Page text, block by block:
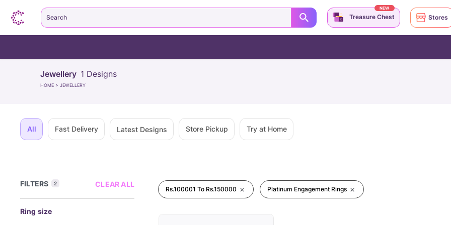
Jewellery 1 Designs
HOME > JEWELLERY
All Fast Delivery Latest Designs Store Pickup Try at Home
FILTERS 2 CLEAR ALL
Ring size
Rs.100001 To Rs.150000 Platinum Engagement Rings
Search Treasure Chest
NEW
Stores